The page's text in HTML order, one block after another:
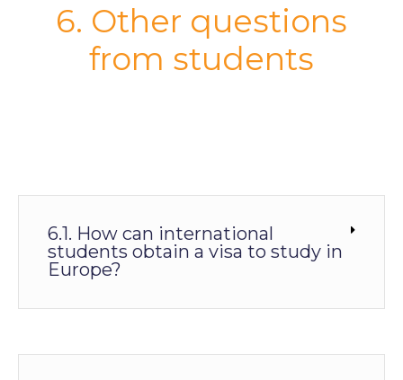
6. Other questions
from students
6.1. How can international
students obtain a visa to study in
Europe?